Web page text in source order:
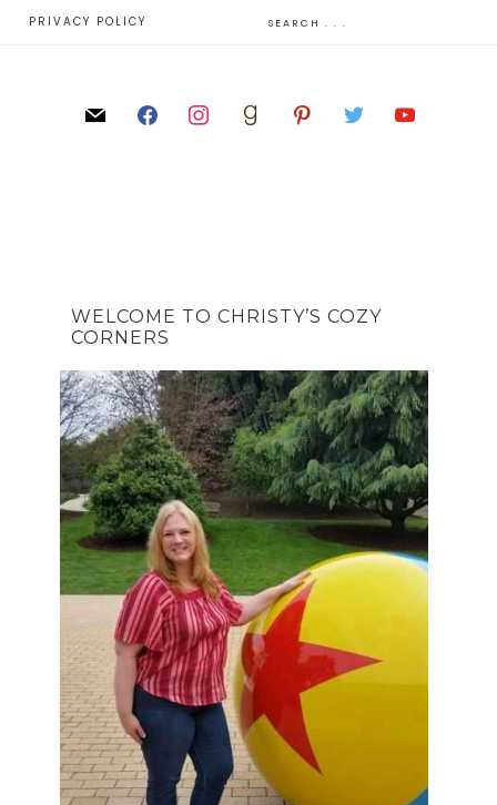
PRIVACY POLICY
WELCOME TO CHRISTY’S COZY
CORNERS